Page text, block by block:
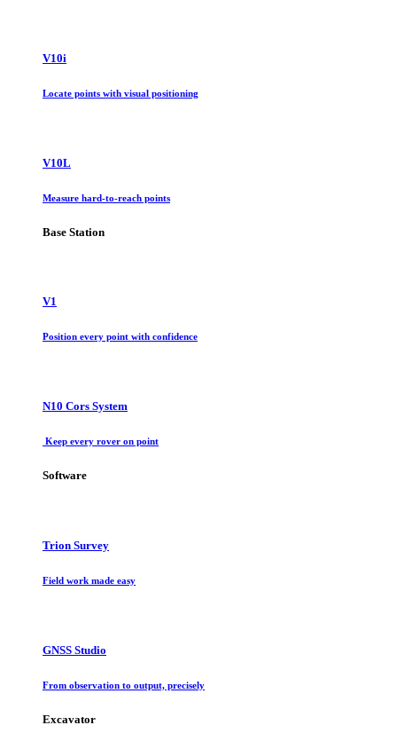
V10i
Locate points with visual positioning
V10L
Measure hard-to-reach points
Base Station
V1
Position every point with confidence
N10 Cors System
Keep every rover on point
Software
Trion Survey
Field work made easy
GNSS Studio
From observation to output, precisely
Excavator